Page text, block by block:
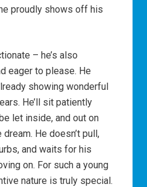
proudly shows off his
– he’s also
eager to please. He
showing wonderful
He’ll sit patiently
let inside, and out on
He doesn’t pull,
and waits for his
on. For such a young
nature is truly special.